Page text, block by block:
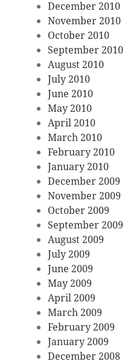
December 2010
November 2010
October 2010
September 2010
August 2010
July 2010
June 2010
May 2010
April 2010
March 2010
February 2010
January 2010
December 2009
November 2009
October 2009
September 2009
August 2009
July 2009
June 2009
May 2009
April 2009
March 2009
February 2009
January 2009
December 2008